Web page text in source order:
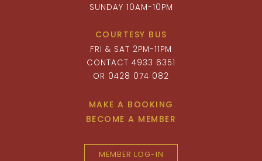
SUNDAY 10AM-10PM
COURTESY BUS
FRI & SAT 2PM-11PM
CONTACT 4933 6351
OR 0428 074 082
MAKE A BOOKING
BECOME A MEMBER
MEMBER LOG-IN